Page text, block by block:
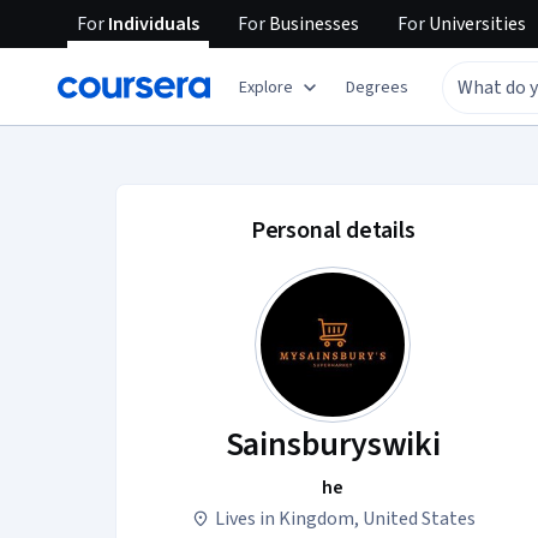
ForIndividuals ForBusinesses ForUniversities
Explore Degrees
Sainsburyswiki
Personal details
Sainsburyswiki
he
Lives in Kingdom, United States